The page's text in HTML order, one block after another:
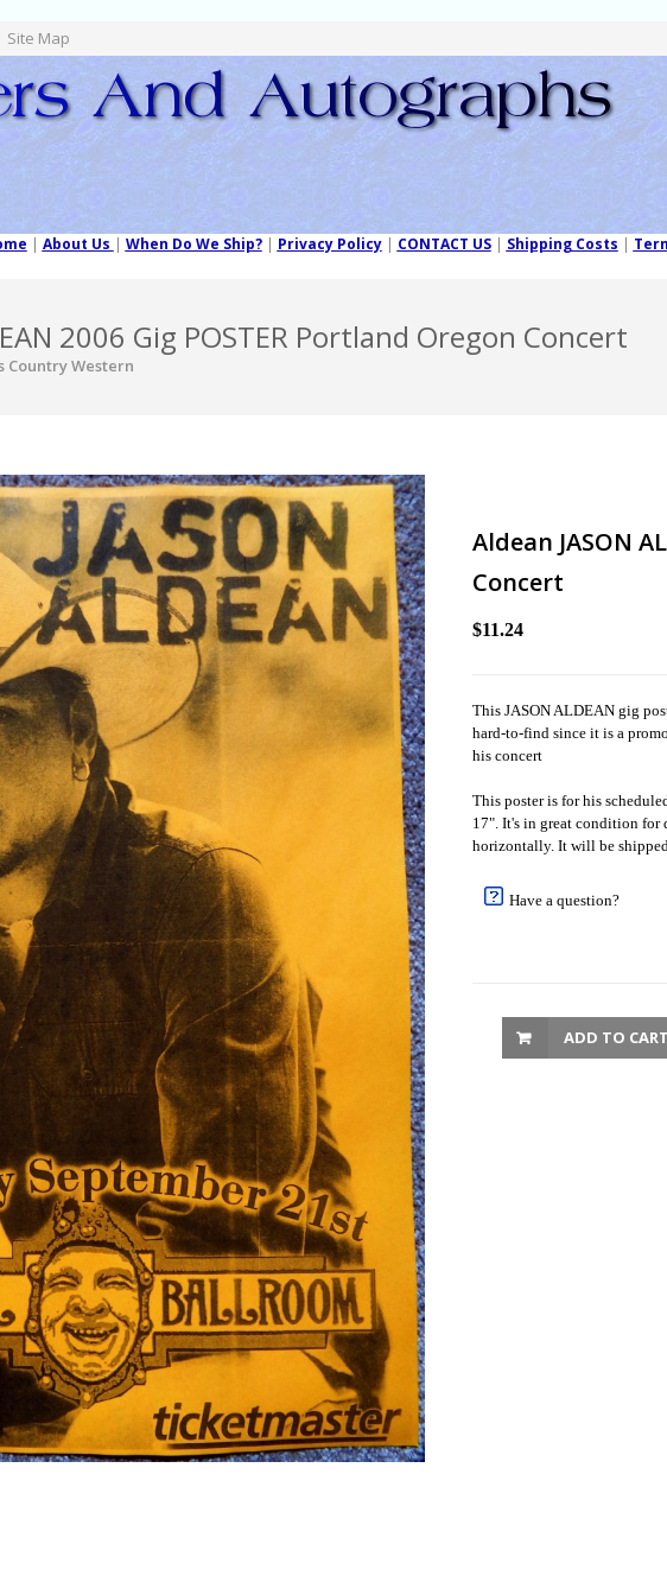
Site Map
| About Us | When Do We Ship?| Privacy Policy| CONTACT US| Shipping Costs |
2006 Gig POSTER Portland Oregon Concert
Country Western
Aldean JASON
Concert
$11.24
This JASON ALDEAN gig
hard-to-find since it is a
his concert
This poster is for his
17". It's in great condition for
horizontally. It will be
Have a question?
ADD TO CART